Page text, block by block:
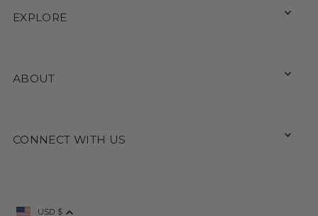
EXPLORE
ABOUT
CONNECT WITH US
USD $